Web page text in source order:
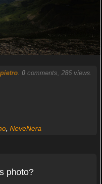
. 0comments, 286 views.
, NeveNera
photo?